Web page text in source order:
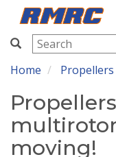
RMRC
Home
moving!